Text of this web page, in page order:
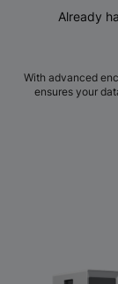
Already
With advanced
ensures your